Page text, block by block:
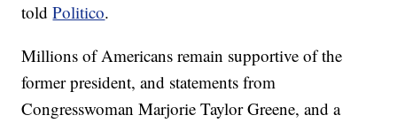
toldPolitico.
Millions of Americans remain supportive of the
former president, and statements from
Congresswoman Marjorie Taylor Greene, and a